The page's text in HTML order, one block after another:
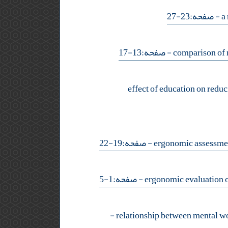
- صفحه:23-27
- صفحه:13-17
effect of education on
- صفحه:19-22
- صفحه:1-5
-